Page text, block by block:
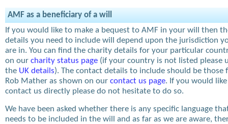
AMF as a beneficiary of a will
If you would like to make a bequest to AMF in your will then
details you need to include will depend upon the jurisdiction
are in. You can find the charity details for your particular
on our charity status page (if your country is not listed please
the UK details). The contact details to include should be those
Rob Mather as shown on our contact us page. If you would
contact us directly please do not hesitate to do so.
We have been asked whether there is any specific language
needs to be included in the will and as far as we are aware,